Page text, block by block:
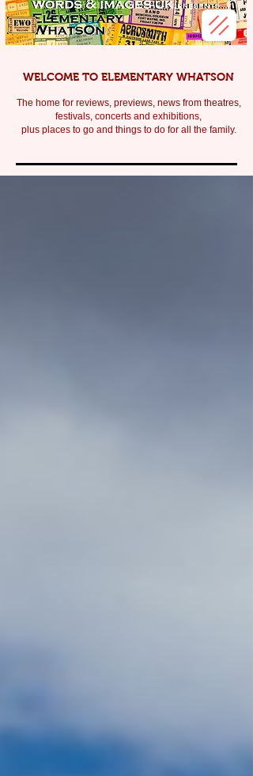
WELCOME TO ELEMENTARY WHATSON
The home for reviews, previews, news from theatres,
festivals, concerts and exhibitions,
plus places to go and things to do for all the family.